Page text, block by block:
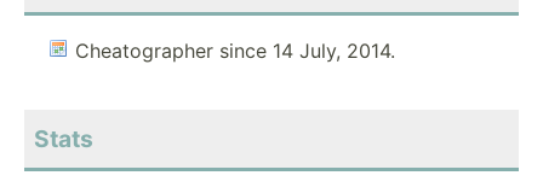
Cheatographer since 14 July, 2014.
Stats